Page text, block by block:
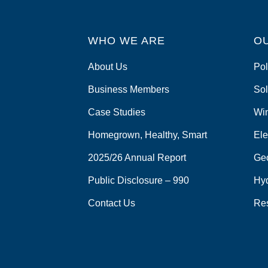
WHO WE ARE
About Us
Business Members
Case Studies
Homegrown, Healthy, Smart
2025/26 Annual Report
Public Disclosure – 990
Contact Us